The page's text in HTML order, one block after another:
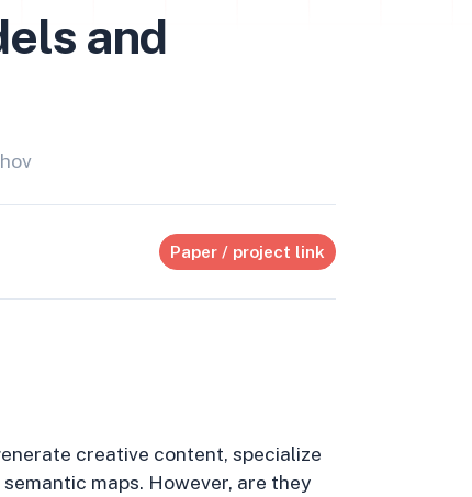
and
Paper / project link
creative content, specialize
maps. However, are they